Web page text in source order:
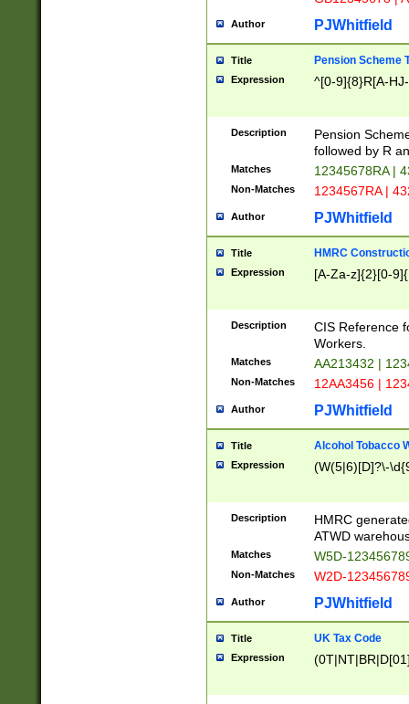
Author PJWhitfield
Title Pension Scheme
Expression ^[0-9]{8}R[A-
Description
Pension
followed by R
Matches 12345678RA |
Non-Matches 1234567RA |
Author PJWhitfield
Title HMRC
Expression [A-Za-z]{2}[0-
Description
CIS Reference
Workers.
Matches AA213432 |
Non-Matches 12AA3456 |
Author PJWhitfield
Title Alcohol Tobacco
Expression (W(5|6)[D]?\-
Description
HMRC
ATWD
Matches W5D-
Non-Matches W2D-
Author PJWhitfield
Title UK Tax Code
Expression